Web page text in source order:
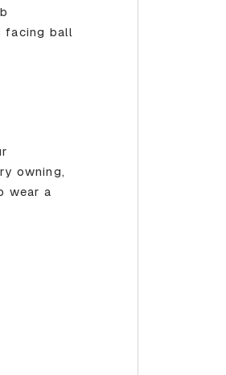
facing ball
owning,
wear a